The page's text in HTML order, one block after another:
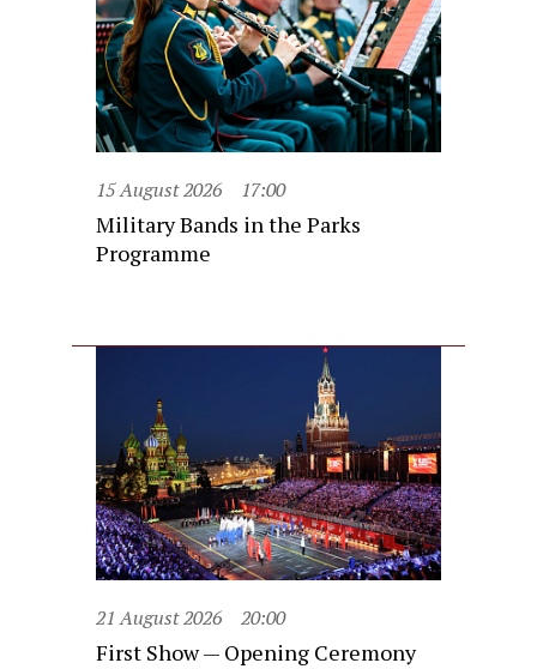
15 August 2026 17:00
Military Bands in the Parks
Programme
21 August 2026 20:00
First Show — Opening Ceremony